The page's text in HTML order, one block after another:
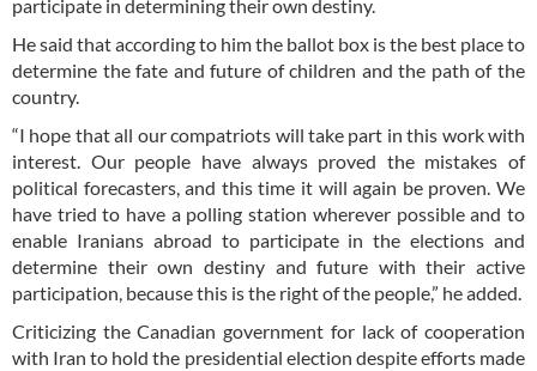
participate in determining their own destiny.
He said that according to him the ballot box is the best place to
determine the fate and future of children and the path of the
country.
“I hope that all our compatriots will take part in this work with
interest. Our people have always proved the mistakes of
political forecasters, and this time it will again be proven. We
have tried to have a polling station wherever possible and to
enable Iranians abroad to participate in the elections and
determine their own destiny and future with their active
participation, because this is the right of the people,” he added.
Criticizing the Canadian government for lack of cooperation
with Iran to hold the presidential election despite efforts made